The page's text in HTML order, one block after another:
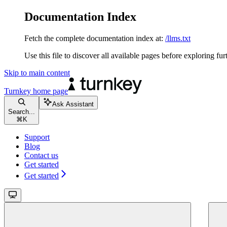
Documentation Index
Fetch the complete documentation index at: /llms.txt
Use this file to discover all available pages before exploring
Skip to main content
Turnkey home page
Search...
⌘ K
Ask Assistant
Support
Blog
Contact us
Get started
Get started